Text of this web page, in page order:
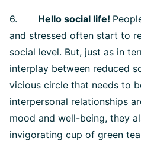
6. Hello social life!
and stressed often start to
social level. But, just as in
interplay between reduced
vicious circle that needs to
interpersonal relationships
mood and well-being, they
invigorating cup of green